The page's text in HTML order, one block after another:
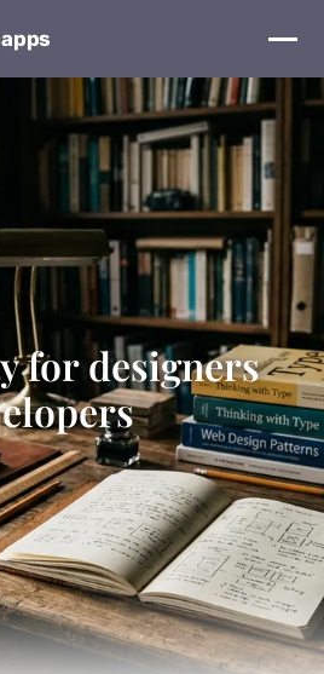
for designers